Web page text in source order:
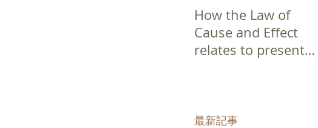
How the Law of
Cause and Effect
relates to present
最新記事